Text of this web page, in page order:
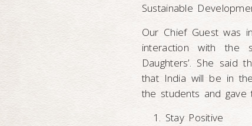
Sustainable
Our Chief Guest was
interaction with the
Daughters’. She
that India will be in
the students and
Stay Positive